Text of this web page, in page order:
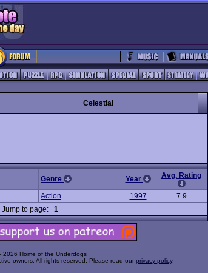
Celestial
Genre Year Avg. Rating
Action 1997
7.9
Jump to page: 1
2026 Home of the Underdogs
owners. All rights reserved. Please read our privacy policy.